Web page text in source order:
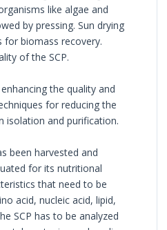
like algae and
by pressing. Sun drying
for biomass recovery.
of the SCP.
the quality and
for reducing the
isolation and purification.
been harvested and
for its nutritional
that need to be
acid, nucleic acid, lipid,
SCP has to be analyzed